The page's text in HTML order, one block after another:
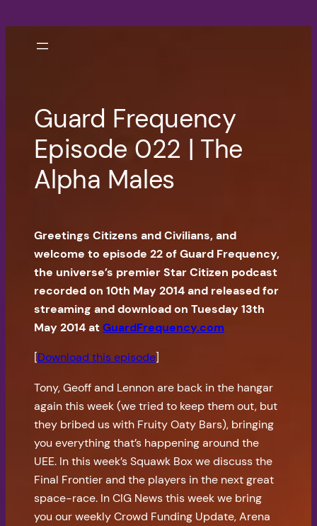
content
Guard Frequency
Episode 022 | The
Alpha Males
Greetings Citizens and Civilians, and
welcome to episode 22 of Guard Frequency,
the universe’s premier Star Citizen podcast
recorded on 10th May 2014 and released for
streaming and download on Tuesday 13th
May 2014 atGuardFrequency.com
[Download this episode]
Tony, Geoff and Lennon are back in the hangar
again this week (we tried to keep them out, but
they bribed us with Fruity Oaty Bars), bringing
you everything that’s happening around the
UEE. In this week’s Squawk Box we discuss the
Final Frontier and the players in the next great
space-race. In CIG News this week we bring
you our weekly Crowd Funding Update, Arena